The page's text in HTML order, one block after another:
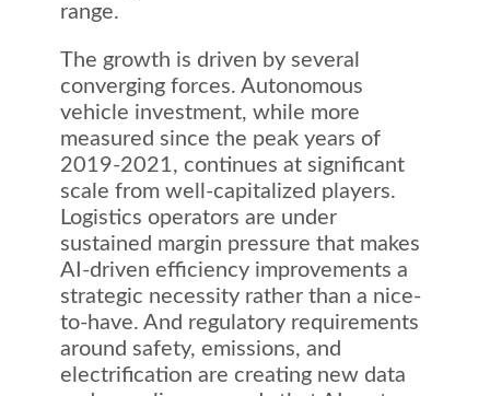
range.
The growth is driven by several
converging forces. Autonomous
vehicle investment, while more
measured since the peak years of
2019-2021, continues at significant
scale from well-capitalized players.
Logistics operators are under
sustained margin pressure that makes
AI-driven efficiency improvements a
strategic necessity rather than a nice-
to-have. And regulatory requirements
around safety, emissions, and
electrification are creating new data